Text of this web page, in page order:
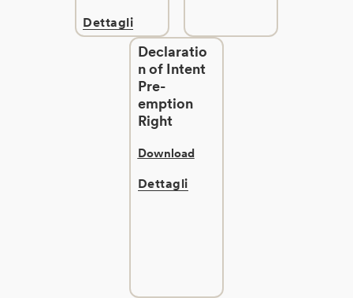
Dettagli
Declaratio
n of Intent
Pre-
emption
Right
Download
Dettagli